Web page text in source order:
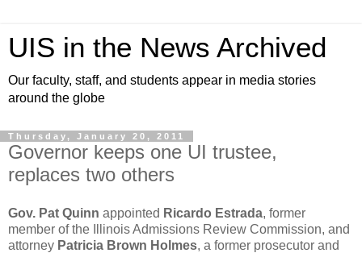
UIS in the News Archived
Our faculty, staff, and students appear in media stories
around the globe
Thursday, January 20, 2011
Governor keeps one UI trustee,
replaces two others
Gov. Pat Quinn appointed Ricardo Estrada, former
member of the Illinois Admissions Review Commission, and
attorney Patricia Brown Holmes, a former prosecutor and